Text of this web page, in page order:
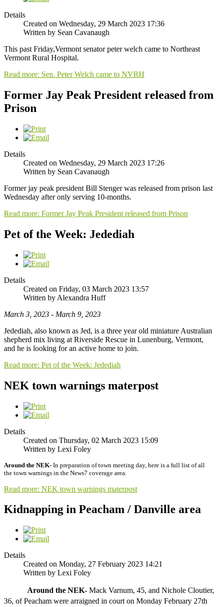
Details
Created on Wednesday, 29 March 2023 17:36
Written by Sean Cavanaugh
This past Friday,Vermont senator peter welch came to Northeast
Vermont Rural Hospital.
Read more: Sen. Peter Welch came to NVRH
Former Jay Peak President released from
Prison
Details
Created on Wednesday, 29 March 2023 17:26
Written by Sean Cavanaugh
Former jay peak president Bill Stenger was released from prison last
Wednesday after only serving 10-months.
Read more: Former Jay Peak President released from Prison
Pet of the Week: Jedediah
Details
Created on Friday, 03 March 2023 13:57
Written by Alexandra Huff
March 3, 2023 - March 9, 2023
Jedediah, also known as Jed, is a three year old miniature Australian
shepherd mix living at Riverside Rescue in Lunenburg, Vermont,
and he is looking for an active home to join.
Read more: Pet of the Week: Jedediah
NEK town warnings materpost
Details
Created on Thursday, 02 March 2023 15:09
Written by Lexi Foley
Around the NEK- In preparation of town meeting day, here is a full list of all
the town warnings in the News7 coverage area.
Read more: NEK town warnings materpost
Kidnapping in Peacham / Danville area
Details
Created on Monday, 27 February 2023 14:21
Written by Lexi Foley
Around the NEK- Mack Varnum, 45, and Nichole Cloutier,
36, of Peacham were arraigned in court on Monday February 27th